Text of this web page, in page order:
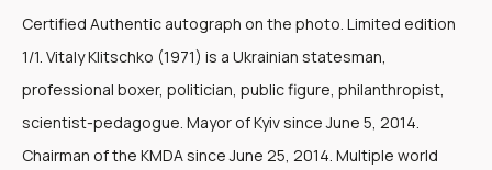
Certified Authentic autograph on the photo. Limited edition
1/1. Vitaly Klitschko (1971) is a Ukrainian statesman,
professional boxer, politician, public figure, philanthropist,
scientist-pedagogue. Mayor of Kyiv since June 5, 2014.
Chairman of the KMDA since June 25, 2014. Multiple world